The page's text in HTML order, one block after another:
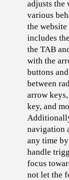
adjusts the
various
the
includes
the TAB
with the
buttons
between
arrow
key, and
navigation
any time
handle
focus
not let the